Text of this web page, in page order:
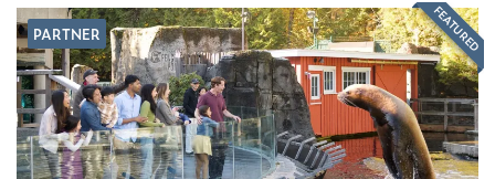
PARTNER FEATURED